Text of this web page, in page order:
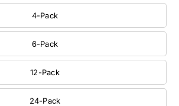
4-Pack
6-Pack
12-Pack
24-Pack